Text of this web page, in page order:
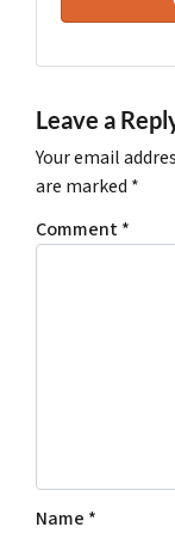
Leave a
Your email
are marked *
Comment*
Name *